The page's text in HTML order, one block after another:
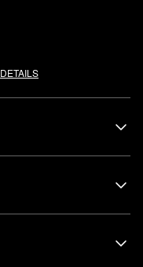
DETAILS